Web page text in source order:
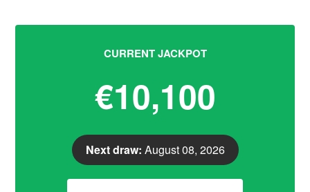
CURRENT JACKPOT
€10,100
Next draw: August 08, 2026